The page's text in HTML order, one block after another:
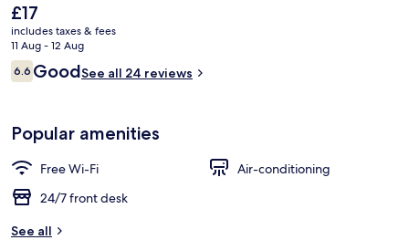
The
current
price
is
£17
£17
includes taxes & fees
11 Aug - 12 Aug
Reviews
6.66.6 out of 10
GoodSee all 24 reviews
Popular amenities
Free Wi-Fi
Air-conditioning
24/7 front desk
See all